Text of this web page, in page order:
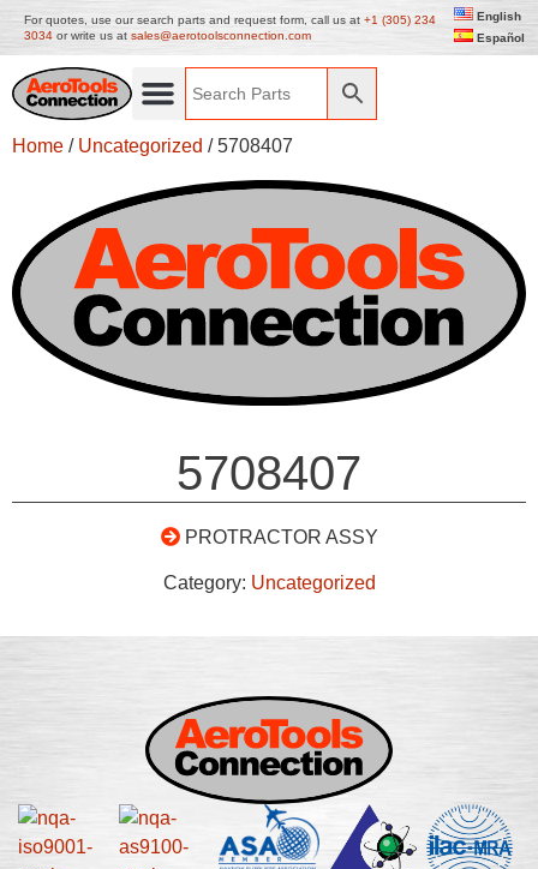
For quotes, use our search parts and request form, call us at +1 (305) 234
3034 or write us at sales@aerotoolsconnection.com
English
Español
Home / Uncategorized / 5708407
5708407
PROTRACTOR ASSY
Category: Uncategorized